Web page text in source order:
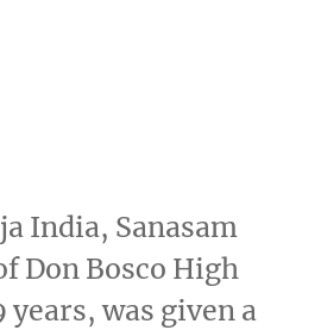
India, Sanasam
Don Bosco High
was given a